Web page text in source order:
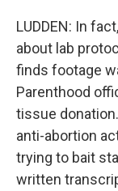
LUDDEN: In
about lab
finds footage
Parenthood
tissue
anti-abortion
trying to bait
written